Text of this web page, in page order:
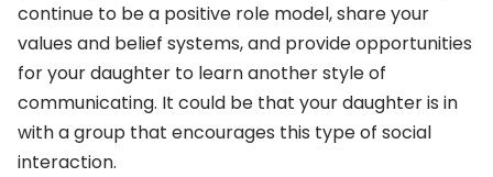
continue to be a positive role model, share your
values and belief systems, and provide opportunities
for your daughter to learn another style of
communicating. It could be that your daughter is in
with a group that encourages this type of social
interaction.